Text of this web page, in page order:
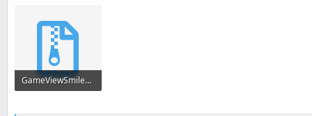
GameViewSmiley.zip